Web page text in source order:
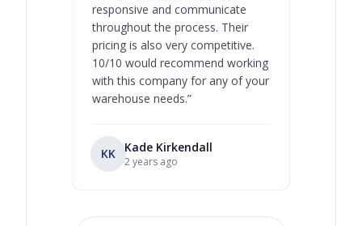
responsive and communicate
throughout the process. Their
pricing is also very competitive.
10/10 would recommend working
with this company for any of your
warehouse needs.”
KK Kade Kirkendall
2 years ago